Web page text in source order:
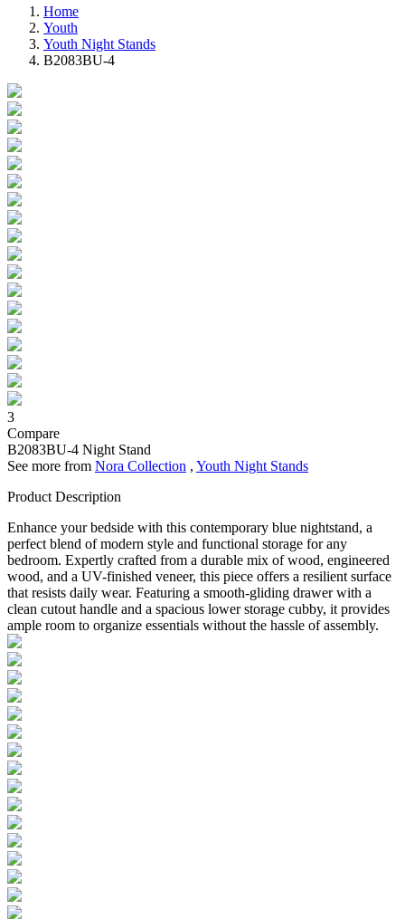
Home
Youth
Youth Night Stands
B2083BU-4
3
Compare
B2083BU-4 Night Stand
See more from Nora Collection , Youth Night Stands
Product Description
Enhance your bedside with this contemporary blue nightstand, a
perfect blend of modern style and functional storage for any
bedroom. Expertly crafted from a durable mix of wood, engineered
wood, and a UV-finished veneer, this piece offers a resilient surface
that resists daily wear. Featuring a smooth-gliding drawer with a
clean cutout handle and a spacious lower storage cubby, it provides
ample room to organize essentials without the hassle of assembly.